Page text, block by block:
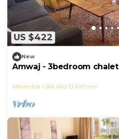
US $422
New
Amwaj - 3bedroom chalet
Alexandria Sidi Abd El-Rahman